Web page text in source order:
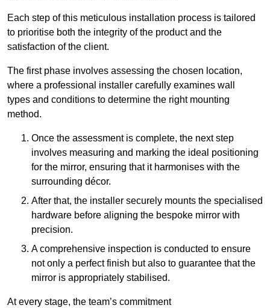
Each step of this meticulous installation process is tailored
to prioritise both the integrity of the product and the
satisfaction of the client.
The first phase involves assessing the chosen location,
where a professional installer carefully examines wall
types and conditions to determine the right mounting
method.
Once the assessment is complete, the next step
involves measuring and marking the ideal positioning
for the mirror, ensuring that it harmonises with the
surrounding décor.
After that, the installer securely mounts the specialised
hardware before aligning the bespoke mirror with
precision.
A comprehensive inspection is conducted to ensure
not only a perfect finish but also to guarantee that the
mirror is appropriately stabilised.
At every stage, the team’s commitment